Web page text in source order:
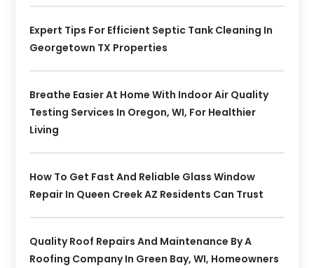
Expert Tips For Efficient Septic Tank Cleaning In
Georgetown TX Properties
Breathe Easier At Home With Indoor Air Quality
Testing Services In Oregon, WI, For Healthier
Living
How To Get Fast And Reliable Glass Window
Repair In Queen Creek AZ Residents Can Trust
Quality Roof Repairs And Maintenance By A
Roofing Company In Green Bay, WI, Homeowners